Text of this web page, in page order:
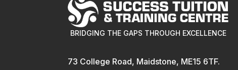
BRIDGING THE GAPS THROUGH EXCELLENCE
73 College Road, Maidstone, ME15 6TF.